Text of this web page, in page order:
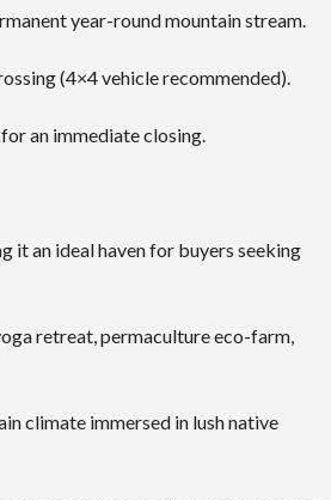
year-round mountain stream.
(4×4 vehicle recommended).
an immediate closing.
it an ideal haven for buyers seeking
retreat, permaculture eco-farm,
climate immersed in lush native